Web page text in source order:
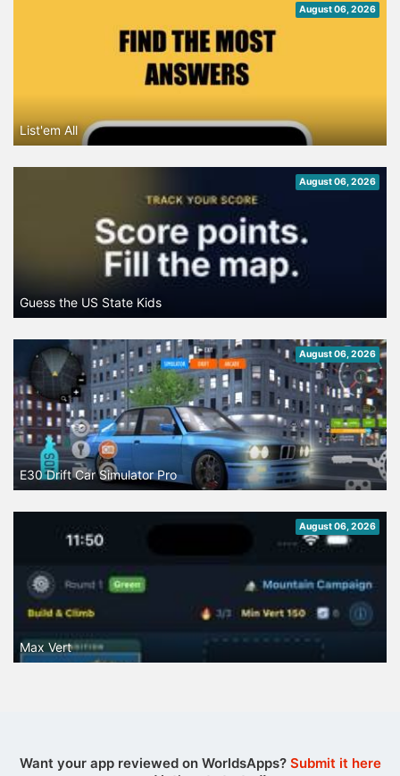
August 06, 2026
List'em All
August 06, 2026
Guess the US State Kids
August 06, 2026
E30 Drift Car Simulator Pro
August 06, 2026
Max Vert
Want your app reviewed on WorldsApps? Submit it here